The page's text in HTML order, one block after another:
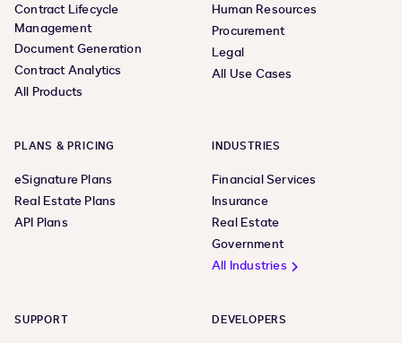
Contract Lifecycle
Management
Document Generation
Contract Analytics
All Products
Human Resources
Procurement
Legal
All Use Cases
PLANS & PRICING
eSignature Plans
Real Estate Plans
API Plans
INDUSTRIES
Financial Services
Insurance
Real Estate
Government
All Industries
SUPPORT DEVELOPERS